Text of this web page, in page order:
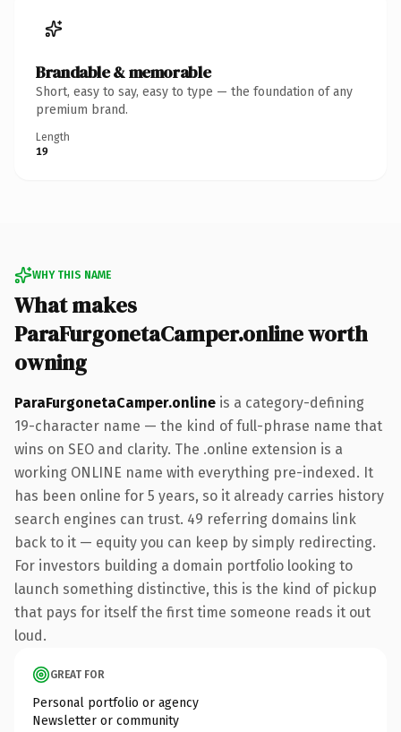
Brandable & memorable
Short, easy to say, easy to type — the foundation of any
premium brand.
Length
19
WHY THIS NAME
What makes
ParaFurgonetaCamper.online worth
owning
ParaFurgonetaCamper.online is a category-defining
19-character name — the kind of full-phrase name that
wins on SEO and clarity. The .online extension is a
working ONLINE name with everything pre-indexed. It
has been online for 5 years, so it already carries history
search engines can trust. 49 referring domains link
back to it — equity you can keep by simply redirecting.
For investors building a domain portfolio looking to
launch something distinctive, this is the kind of pickup
that pays for itself the first time someone reads it out
loud.
GREAT FOR
Personal portfolio or agency
Newsletter or community